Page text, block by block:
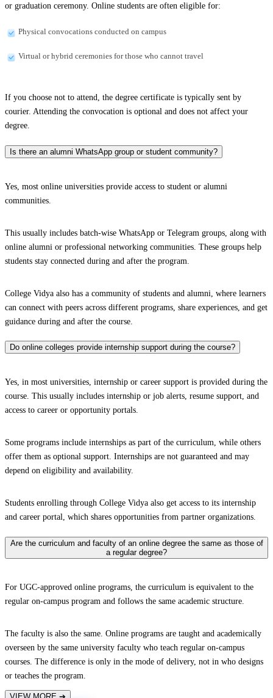
or graduation ceremony. Online students are often eligible for:
Physical convocations conducted on campus
Virtual or hybrid ceremonies for those who cannot travel
If you choose not to attend, the degree certificate is typically sent by
courier. Attending the convocation is optional and does not affect your
degree.
Is there an alumni WhatsApp group or student community?
Yes, most online universities provide access to student or alumni
communities.
This usually includes batch-wise WhatsApp or Telegram groups, along with
online alumni or professional networking communities. These groups help
students stay connected during and after the program.
College Vidya also has a community of students and alumni, where learners
can connect with peers across different programs, share experiences, and get
guidance during and after the course.
Do online colleges provide internship support during the course?
Yes, in most universities, internship or career support is provided during the
course. This usually includes internship or job alerts, resume support, and
access to career or opportunity portals.
Some programs include internships as part of the curriculum, while others
offer them as optional support. Internships are not guaranteed and may
depend on eligibility and availability.
Students enrolling through College Vidya also get access to its internship
and career portal, which shares opportunities from partner organizations.
Are the curriculum and faculty of an online degree the same as those of
a regular degree?
For UGC-approved online programs, the curriculum is equivalent to the
regular on-campus program and follows the same academic structure.
The faculty is also the same. Online programs are taught and academically
overseen by the same university faculty who teach regular on-campus
courses. The difference is only in the mode of delivery, not in who designs
or teaches the program.